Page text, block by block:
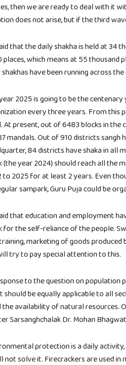
then we are ready to deal with it
does not arise, but if the third
that the daily shakha is held at 34
places, which means at 55 thousand
have been running across
2025 is going to be the
every three years. From this
At present, out of 6483 blocks in the
mandals. Out of 910 districts
84 districts have shaka in all
(the year 2024) should reach all the
to 2025 for at least 2 years. Even
sampark, Guru Puja could be
that education and employment
for the self-reliance of the people.
marketing of goods produced
try to pay special attention to this.
to the question on population
should be equally applicable to all
the availability of natural resources.
Sarsanghchalak Dr. Mohan
protection is a daily
not solve it. Firecrackers are used